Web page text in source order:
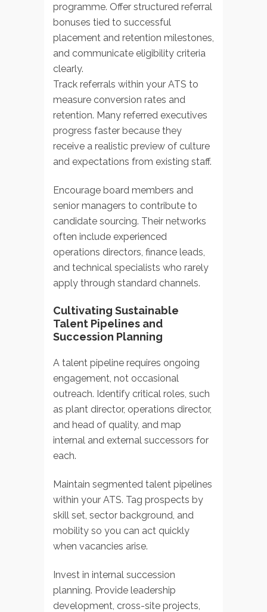
programme. Offer structured referral
bonuses tied to successful
placement and retention milestones,
and communicate eligibility criteria
clearly.
Track referrals within your ATS to
measure conversion rates and
retention. Many referred executives
progress faster because they
receive a realistic preview of culture
and expectations from existing staff.
Encourage board members and
senior managers to contribute to
candidate sourcing. Their networks
often include experienced
operations directors, finance leads,
and technical specialists who rarely
apply through standard channels.
Cultivating Sustainable
Talent Pipelines and
Succession Planning
A talent pipeline requires ongoing
engagement, not occasional
outreach. Identify critical roles, such
as plant director, operations director,
and head of quality, and map
internal and external successors for
each.
Maintain segmented talent pipelines
within your ATS. Tag prospects by
skill set, sector background, and
mobility so you can act quickly
when vacancies arise.
Invest in internal succession
planning. Provide leadership
development, cross-site projects,